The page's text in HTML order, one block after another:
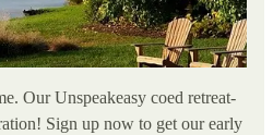
Our Unspeakeasy coed retreat-
Sign up now to get our early